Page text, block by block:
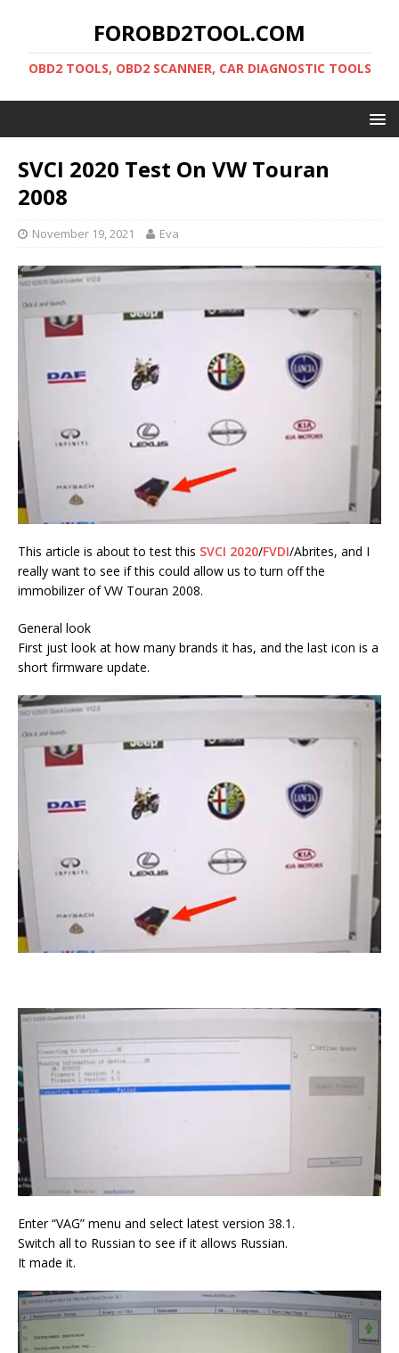
FOROBD2TOOL.COM
OBD2 TOOLS, OBD2 SCANNER, CAR DIAGNOSTIC TOOLS
SVCI 2020 Test On VW Touran
2008
November 19, 2021 Eva
This article is about to test this SVCI 2020/FVDI/Abrites, and I
really want to see if this could allow us to turn off the
immobilizer of VW Touran 2008.
General look
First just look at how many brands it has, and the last icon is a
short firmware update.
Enter “VAG” menu and select latest version 38.1.
Switch all to Russian to see if it allows Russian.
It made it.